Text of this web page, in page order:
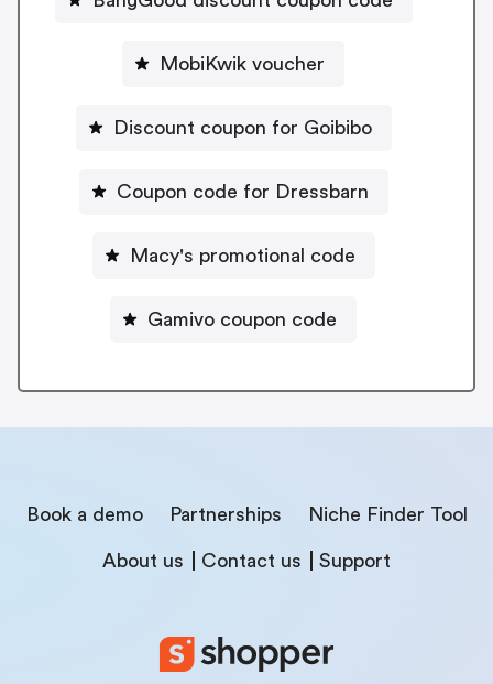
MobiKwik voucher
Discount coupon for Goibibo
Coupon code for Dressbarn
Macy's promotional code
Gamivo coupon code
Book a demo Partnerships Niche Finder Tool
About us Contact us Support